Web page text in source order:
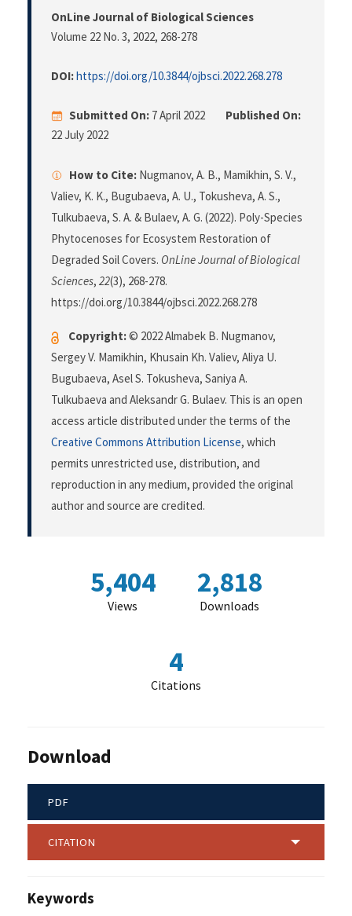
OnLine Journal of Biological Sciences
Volume 22 No. 3, 2022, 268-278
DOI:https://doi.org/10.3844/ojbsci.2022.268.278
Submitted On: 7 April 2022
Published On:
22 July 2022
How to Cite: Nugmanov, A. B., Mamikhin, S. V.,
Valiev, K. K., Bugubaeva, A. U., Tokusheva, A. S.,
Tulkubaeva, S. A. & Bulaev, A. G. (2022). Poly-Species
Phytocenoses for Ecosystem Restoration of
Degraded Soil Covers. OnLine Journal of Biological
Sciences, 22(3), 268-278.
https://doi.org/10.3844/ojbsci.2022.268.278
Copyright:© 2022 Almabek B. Nugmanov,
Sergey V. Mamikhin, Khusain Kh. Valiev, Aliya U.
Bugubaeva, Asel S. Tokusheva, Saniya A.
Tulkubaeva and Aleksandr G. Bulaev. This is an open
access article distributed under the terms of the
Creative Commons Attribution License, which
permits unrestricted use, distribution, and
reproduction in any medium, provided the original
author and source are credited.
5,404
Views
2,818
Downloads
4
Citations
Download
PDF
CITATION
Keywords